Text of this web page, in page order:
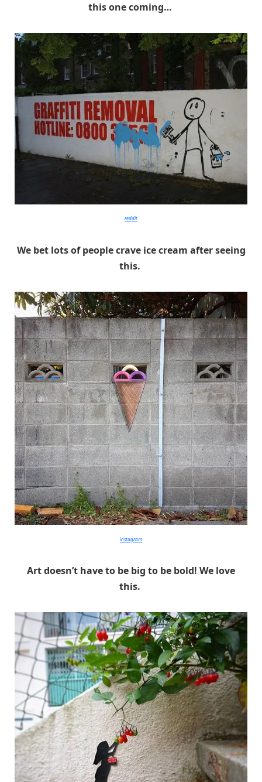
this one coming…
reddit
We bet lots of people crave ice cream after seeing
this.
instagram
Art doesn’t have to be big to be bold! We love
this.